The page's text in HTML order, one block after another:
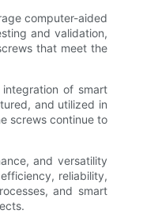
computer-aided
and validation,
that meet the
of smart
and utilized in
screws continue to
and versatility
reliability,
and smart